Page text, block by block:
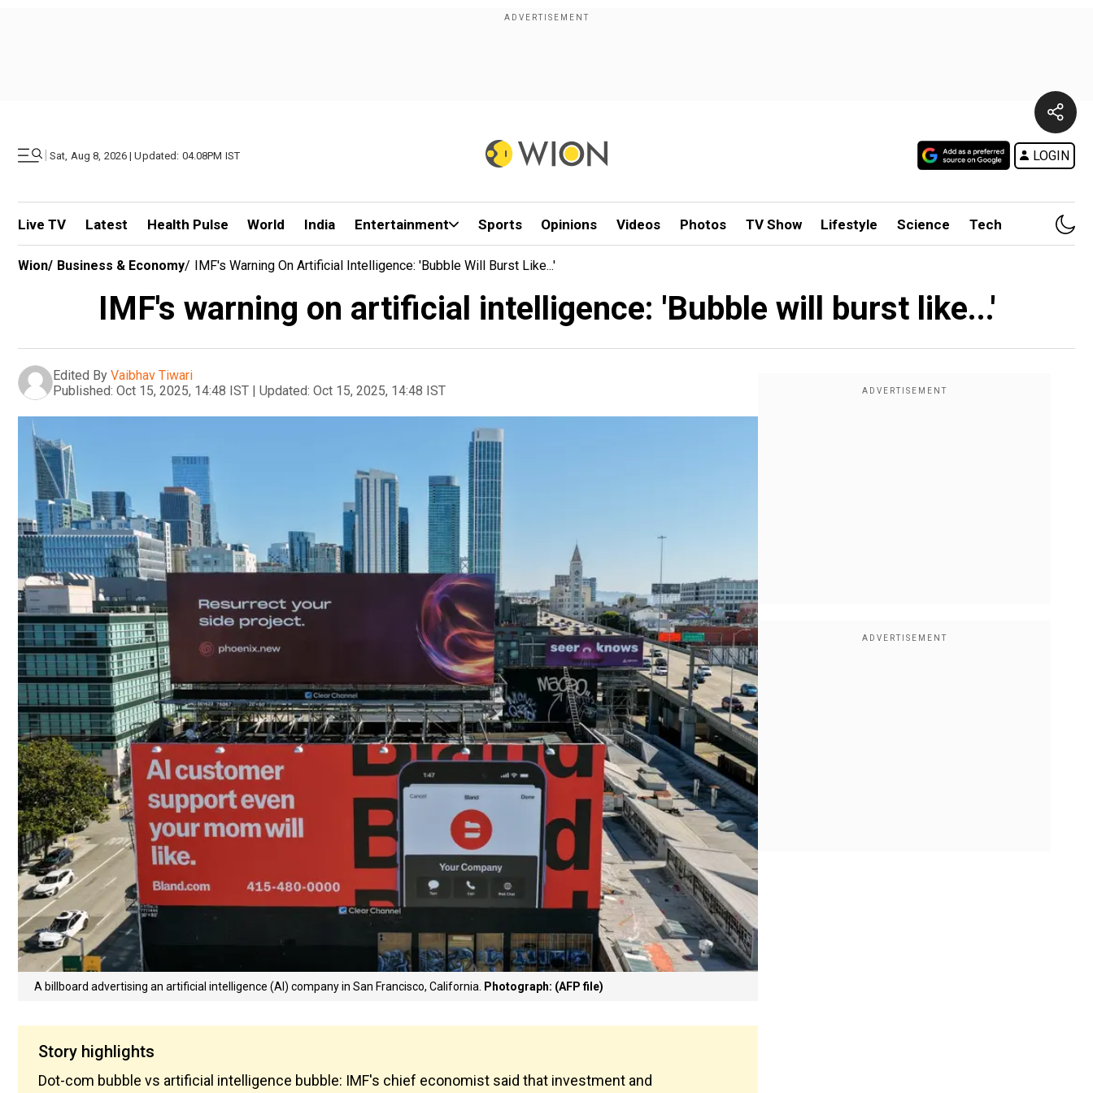
| Sat, Aug 8, 2026 | Updated: 04.08PM IST LOGIN
Live TV Latest Health Pulse World India Entertainment Sports Opinions Videos Photos TV Show Lifestyle Science Tech
Wion/ Business & Economy/ IMF's Warning On Artificial Intelligence: 'Bubble Will Burst Like...'
IMF's warning on artificial intelligence: 'Bubble will burst like...'
Edited By Vaibhav Tiwari
Published: Oct 15, 2025, 14:48 IST | Updated: Oct 15, 2025, 14:48 IST
A billboard advertising an artificial intelligence (AI) company in San Francisco, California. Photograph: (AFP file)
Story highlights
Dot-com bubble vs artificial intelligence bubble: IMF's chief economist said that investment and